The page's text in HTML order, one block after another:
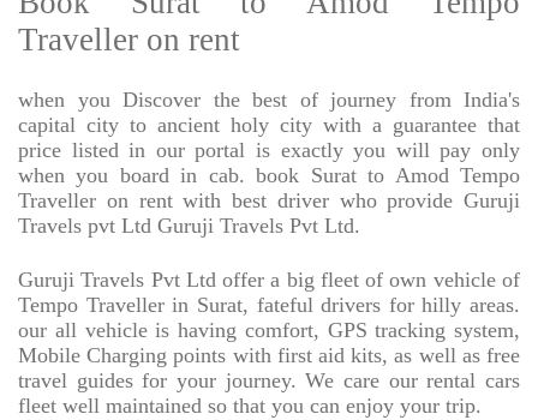
Traveller on rent
when you Discover the best of journey from India's
capital city to ancient holy city with a guarantee that
price listed in our portal is exactly you will pay only
when you board in cab. book Surat to Amod Tempo
Traveller on rent with best driver who provide Guruji
Travels pvt Ltd Guruji Travels Pvt Ltd.
Guruji Travels Pvt Ltd offer a big fleet of own vehicle of
Tempo Traveller in Surat, fateful drivers for hilly areas.
our all vehicle is having comfort, GPS tracking system,
Mobile Charging points with first aid kits, as well as free
travel guides for your journey. We care our rental cars
fleet well maintained so that you can enjoy your trip.